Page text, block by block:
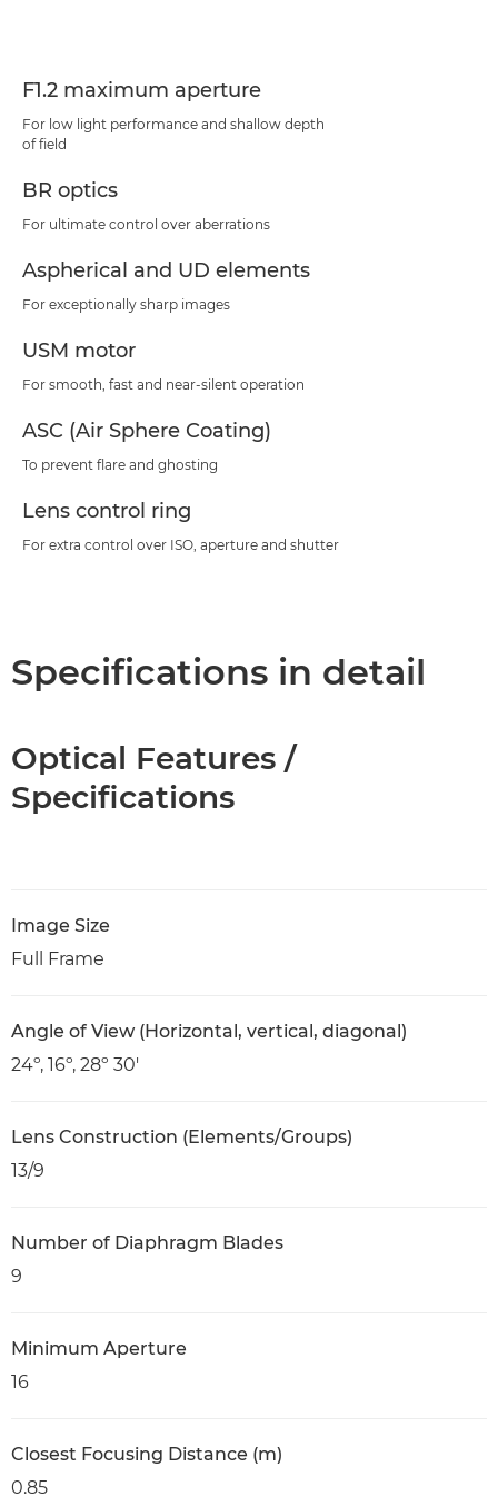
F1.2 maximum aperture
For low light performance and shallow depth
of field
BR optics
For ultimate control over aberrations
Aspherical and UD elements
For exceptionally sharp images
USM motor
For smooth, fast and near-silent operation
ASC (Air Sphere Coating)
To prevent flare and ghosting
Lens control ring
For extra control over ISO, aperture and shutter
Specifications in detail
Optical Features /
Specifications
Image Size
Full Frame
Angle of View (Horizontal, vertical, diagonal)
24º, 16º, 28º 30'
Lens Construction (Elements/Groups)
13/9
Number of Diaphragm Blades
9
Minimum Aperture
16
Closest Focusing Distance (m)
0.85